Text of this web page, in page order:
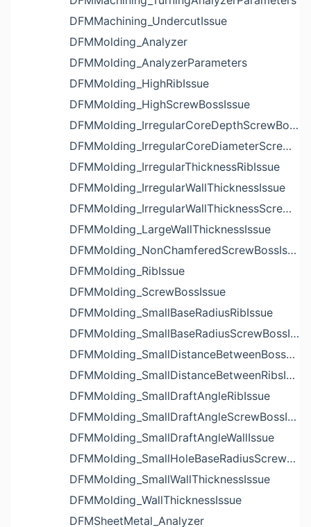
DFMMachining_UndercutIssue
DFMMolding_Analyzer
DFMMolding_AnalyzerParameters
DFMMolding_HighRibIssue
DFMMolding_HighScrewBossIssue
DFMMolding_IrregularCoreDepthScrewBossIssue
DFMMolding_IrregularCoreDiameterScrewBossIssue
DFMMolding_IrregularThicknessRibIssue
DFMMolding_IrregularWallThicknessIssue
DFMMolding_IrregularWallThicknessScrewBossIssue
DFMMolding_LargeWallThicknessIssue
DFMMolding_NonChamferedScrewBossIssue
DFMMolding_RibIssue
DFMMolding_ScrewBossIssue
DFMMolding_SmallBaseRadiusRibIssue
DFMMolding_SmallBaseRadiusScrewBossIssue
DFMMolding_SmallDistanceBetweenBossesIssue
DFMMolding_SmallDistanceBetweenRibsIssue
DFMMolding_SmallDraftAngleRibIssue
DFMMolding_SmallDraftAngleScrewBossIssue
DFMMolding_SmallDraftAngleWallIssue
DFMMolding_SmallHoleBaseRadiusScrewBossIssue
DFMMolding_SmallWallThicknessIssue
DFMMolding_WallThicknessIssue
DFMSheetMetal_Analyzer